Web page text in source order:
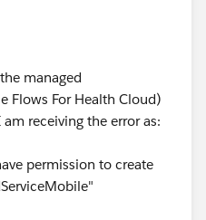
managed
Flows For Health Cloud)
receiving the error as:
permission to create